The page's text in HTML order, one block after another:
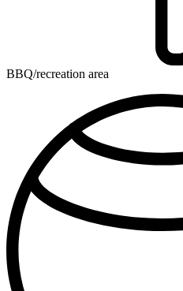
BBQ/recreation area